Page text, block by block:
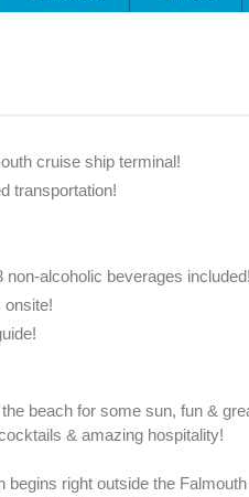
cruise ship terminal!
transportation!
alcoholic beverages included!
onsite!
beach for some sun, fun &
& amazing hospitality!
right outside the